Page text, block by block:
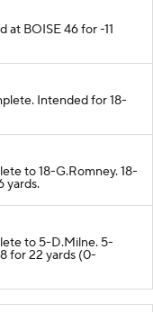
at BOISE 46 for -11
Intended for 18-
to 18-G.Romney. 18-
yards.
to 5-D.Milne. 5-
for 22 yards (0-